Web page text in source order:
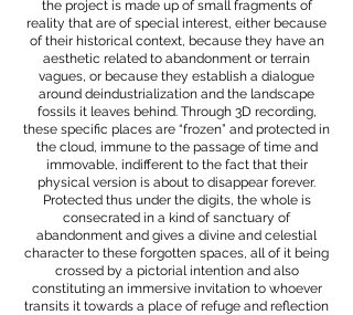
the project is made up of small fragments of
reality that are of special interest, either because
of their historical context, because they have an
aesthetic related to abandonment or terrain
vagues, or because they establish a dialogue
around deindustrialization and the landscape
fossils it leaves behind. Through 3D recording,
these specific places are “frozen” and protected in
the cloud, immune to the passage of time and
immovable, indifferent to the fact that their
physical version is about to disappear forever.
Protected thus under the digits, the whole is
consecrated in a kind of sanctuary of
abandonment and gives a divine and celestial
character to these forgotten spaces, all of it being
crossed by a pictorial intention and also
constituting an immersive invitation to whoever
transits it towards a place of refuge and reflection